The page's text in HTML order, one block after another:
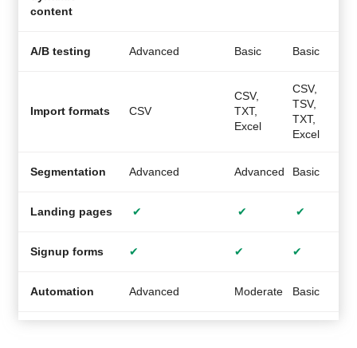
content
A/B testing Advanced Basic Basic
Import formats CSV
CSV,
TXT,
Excel
CSV,
TSV,
TXT,
Excel
Segmentation Advanced Advanced Basic
Landing pages ✔ ✔ ✔
Signup forms ✔ ✔ ✔
Automation Advanced Moderate Basic